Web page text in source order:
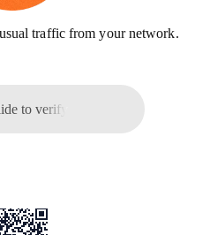
traffic from your network.
to verify